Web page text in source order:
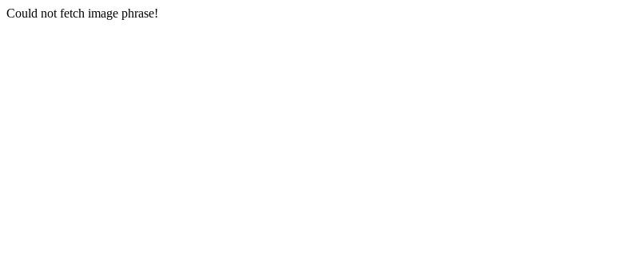
Could not fetch image phrase!